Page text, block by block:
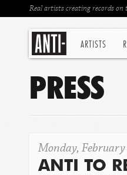
ARTISTS
Real artists creating records
PRESS
Monday,
ANTI TO